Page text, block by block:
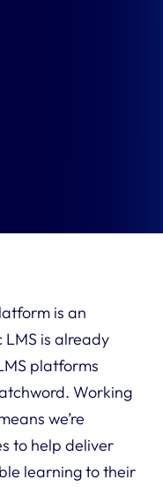
is an
is already
platforms
Working
we’re
to help deliver
learning to their